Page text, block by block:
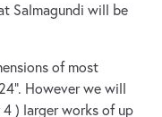
Salmagundi will be
of most
However we will
) larger works of up